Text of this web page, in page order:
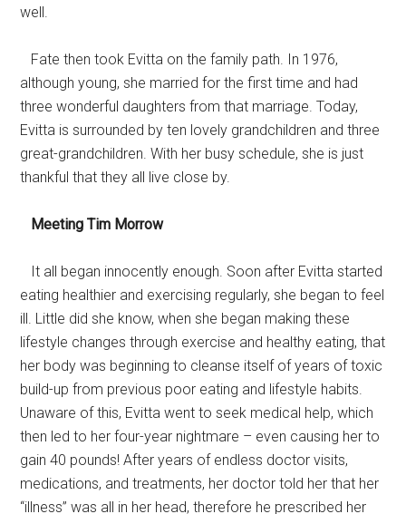
well.
Fate then took Evitta on the family path. In 1976,
although young, she married for the first time and had
three wonderful daughters from that marriage. Today,
Evitta is surrounded by ten lovely grandchildren and three
great-grandchildren. With her busy schedule, she is just
thankful that they all live close by.
Meeting Tim Morrow
It all began innocently enough. Soon after Evitta started
eating healthier and exercising regularly, she began to feel
ill. Little did she know, when she began making these
lifestyle changes through exercise and healthy eating, that
her body was beginning to cleanse itself of years of toxic
build-up from previous poor eating and lifestyle habits.
Unaware of this, Evitta went to seek medical help, which
then led to her four-year nightmare – even causing her to
gain 40 pounds! After years of endless doctor visits,
medications, and treatments, her doctor told her that her
“illness” was all in her head, therefore he prescribed her